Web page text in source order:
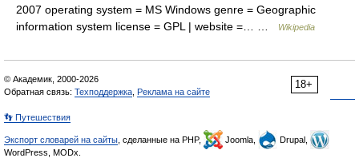
2007 operating system = MS Windows genre = Geographic
information system license = GPL | website =… …
Wikipedia
18+
© Академик, 2000-2026
Обратная связь: Техподдержка Реклама на сайте
👣 Путешествия
Экспорт словарей на сайты , сделанные на PHP, Joomla,
Drupal,
WordPress, MODx.